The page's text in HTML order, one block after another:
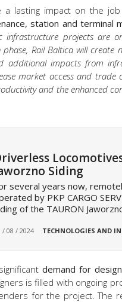
a lasting impact on the
station and terminal
infrastructure projects are
Rail Baltica will
additional impacts from
market access and trade
and the enhanced
Siding
several years now,
by PKP CARGO
of the TAURON
/ 08 / 2024 TECHNOLOGIES AND
demand for
is filled with ongoing
for the project. The